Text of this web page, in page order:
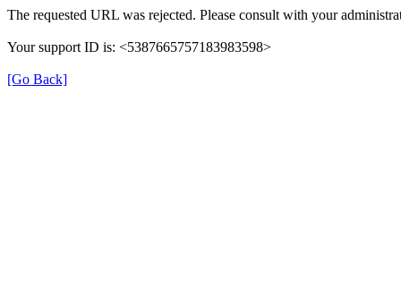
The requested URL was rejected. Please consult with your
Your support ID is: <5387665757183983598>
[Go Back]